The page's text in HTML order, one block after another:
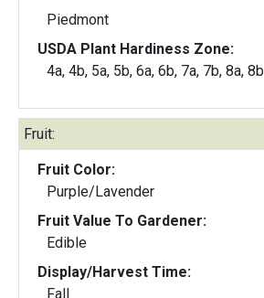
Piedmont
USDA Plant Hardiness Zone:
4a, 4b, 5a, 5b, 6a, 6b, 7a, 7b, 8a, 8b
Fruit:
Fruit Color:
Purple/Lavender
Fruit Value To Gardener:
Edible
Display/Harvest Time:
Fall